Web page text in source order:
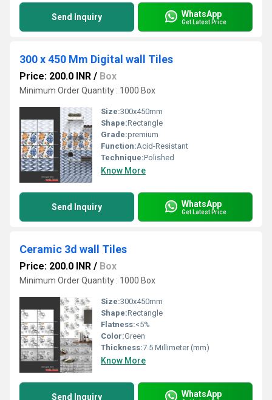
Send Inquiry WhatsApp
Get Latest Price
300 x 450 Mm Digital wall Tiles
Price: 200.0 INR / Box
Minimum Order Quantity : 1000 Box
Size:300x450mm
Shape:Rectangle
Grade:premium
Function:Acid-Resistant
Technique:Polished
Know More
Send Inquiry WhatsApp
Get Latest Price
Ceramic 3d wall Tiles
Price: 200.0 INR / Box
Minimum Order Quantity : 1000 Box
Size:300x450mm
Shape:Rectangle
Flatness:<5%
Color:Green
Thickness:7.5 Millimeter (mm)
Know More
Send Inquiry WhatsApp